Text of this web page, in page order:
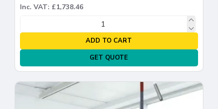
Inc. VAT: £1,738.46
ADD TO CART
GET QUOTE